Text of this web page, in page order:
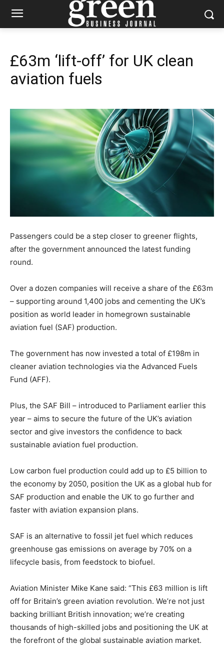
£63m ‘lift-off’ for UK clean
aviation fuels
Passengers could be a step closer to greener flights,
after the government announced the latest funding
round.
Over a dozen companies will receive a share of the £63m
– supporting around 1,400 jobs and cementing the UK’s
position as world leader in homegrown sustainable
aviation fuel (SAF) production.
The government has now invested a total of £198m in
cleaner aviation technologies via the Advanced Fuels
Fund (AFF).
Plus, the SAF Bill – introduced to Parliament earlier this
year – aims to secure the future of the UK’s aviation
sector and give investors the confidence to back
sustainable aviation fuel production.
Low carbon fuel production could add up to £5 billion to
the economy by 2050, position the UK as a global hub for
SAF production and enable the UK to go further and
faster with aviation expansion plans.
SAF is an alternative to fossil jet fuel which reduces
greenhouse gas emissions on average by 70% on a
lifecycle basis, from feedstock to biofuel.
Aviation Minister Mike Kane said: “This £63 million is lift
off for Britain’s green aviation revolution. We’re not just
backing brilliant British innovation; we’re creating
thousands of high-skilled jobs and positioning the UK at
the forefront of the global sustainable aviation market.